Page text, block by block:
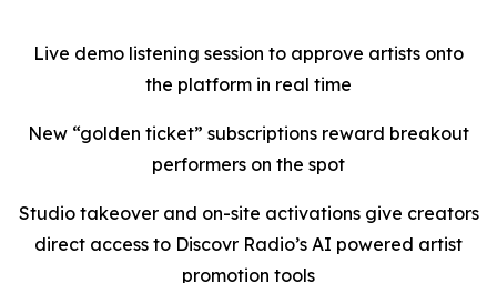
Live demo listening session to approve artists onto
the platform in real time
New “golden ticket” subscriptions reward breakout
performers on the spot
Studio takeover and on-site activations give creators
direct access to Discovr Radio’s AI powered artist
promotion tools